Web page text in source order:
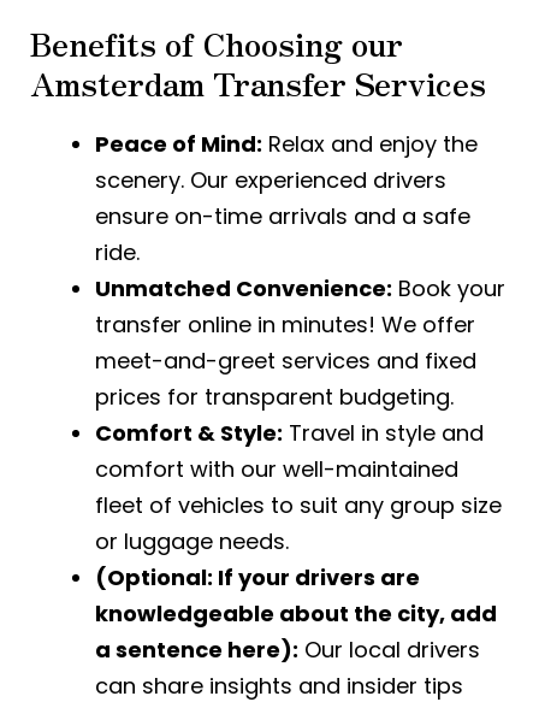
Benefits of Choosing our
Amsterdam Transfer Services
Peace of Mind: Relax and enjoy the
scenery. Our experienced drivers
ensure on-time arrivals and a safe
ride.
Unmatched Convenience: Book your
transfer online in minutes! We offer
meet-and-greet services and fixed
prices for transparent budgeting.
Comfort & Style: Travel in style and
comfort with our well-maintained
fleet of vehicles to suit any group size
or luggage needs.
(Optional: If your drivers are
knowledgeable about the city, add
a sentence here): Our local drivers
can share insights and insider tips